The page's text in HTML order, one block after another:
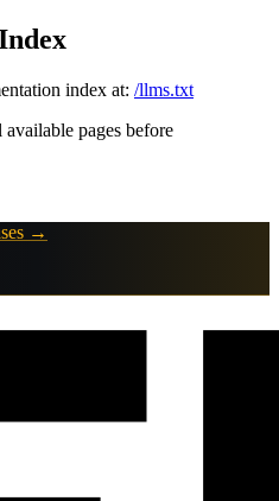
index at: /llms.txt
pages before
→